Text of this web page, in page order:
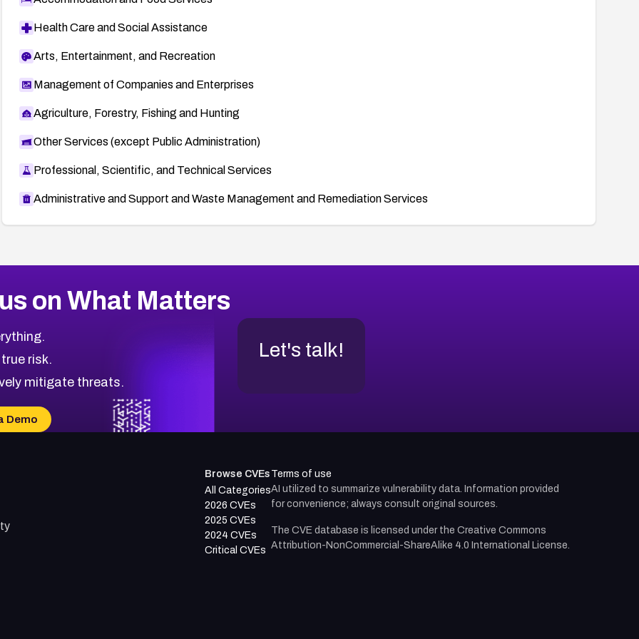
Health Care and Social Assistance
Arts, Entertainment, and Recreation
Management of Companies and Enterprises
Agriculture, Forestry, Fishing and Hunting
Other Services (except Public Administration)
Professional, Scientific, and Technical Services
Administrative and Support and Waste Management and Remediation Services
on What Matters
risk.
mitigate threats.
Demo
Let's talk!
Browse CVEs
All Categories
2026 CVEs
2025 CVEs
2024 CVEs
Critical CVEs
Terms of use
AI utilized to summarize vulnerability data. Information provided
for convenience; always consult original sources.
The CVE database is licensed under the Creative Commons
Attribution-NonCommercial-ShareAlike 4.0 International License.